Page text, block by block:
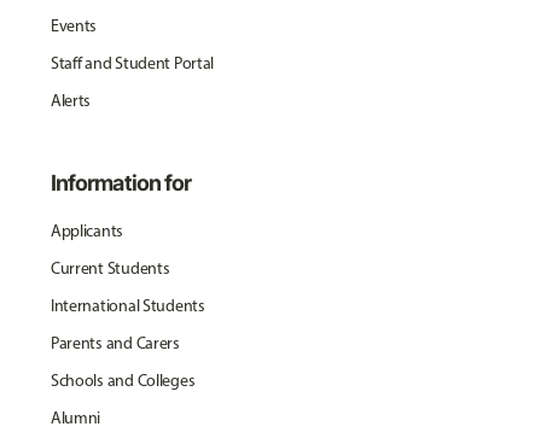
Events
Staff and Student Portal
Alerts
Information for
Applicants
Current Students
International Students
Parents and Carers
Schools and Colleges
Alumni